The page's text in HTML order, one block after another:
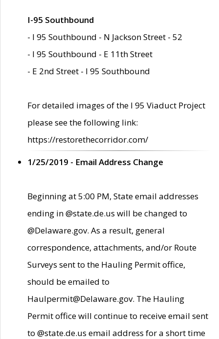
I-95 Southbound
- I 95 Southbound - N Jackson Street - 52
- I 95 Southbound - E 11th Street
- E 2nd Street - I 95 Southbound
For detailed images of the I 95 Viaduct Project
please see the following link:
https://restorethecorridor.com/
1/25/2019 - Email Address Change
Beginning at 5:00 PM, State email addresses
ending in @state.de.us will be changed to
@Delaware.gov. As a result, general
correspondence, attachments, and/or Route
Surveys sent to the Hauling Permit office,
should be emailed to
Haulpermit@Delaware.gov. The Hauling
Permit office will continue to receive email sent
to @state.de.us email address for a short time